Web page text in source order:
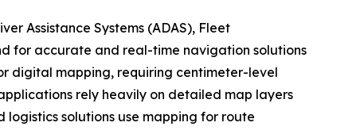
Assistance Systems (ADAS), Fleet
for accurate and real-time navigation solutions
digital mapping, requiring centimeter-level
rely heavily on detailed map layers
solutions use mapping for route